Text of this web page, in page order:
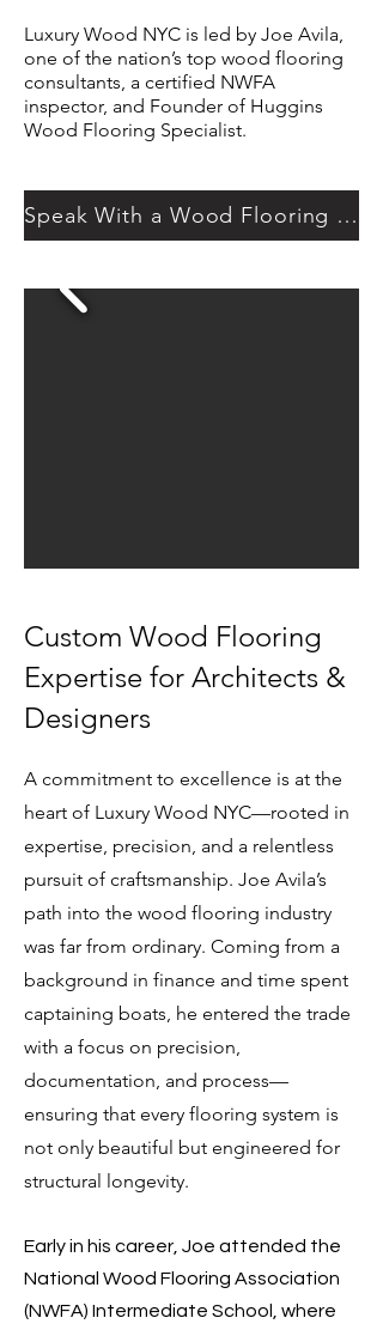
​​Luxury Wood NYC is led by Joe Avila,
one of the nation’s top wood flooring
consultants, a certified NWFA
inspector, and Founder of Huggins
Wood Flooring Specialist.​
Speak With a Wood Flooring Specialist
Custom Wood Flooring
Expertise for Architects &
Designers
​A commitment to excellence is at the
heart of Luxury Wood NYC—rooted in
expertise, precision, and a relentless
pursuit of craftsmanship. Joe Avila’s
path into the wood flooring industry
was far from ordinary. Coming from a
background in finance and time spent
captaining boats, he entered the trade
with a focus on precision,
documentation, and process—
ensuring that every flooring system is
not only beautiful but engineered for
structural longevity.​
Early in his career, Joe attended the
National Wood Flooring Association
(NWFA) Intermediate School, where